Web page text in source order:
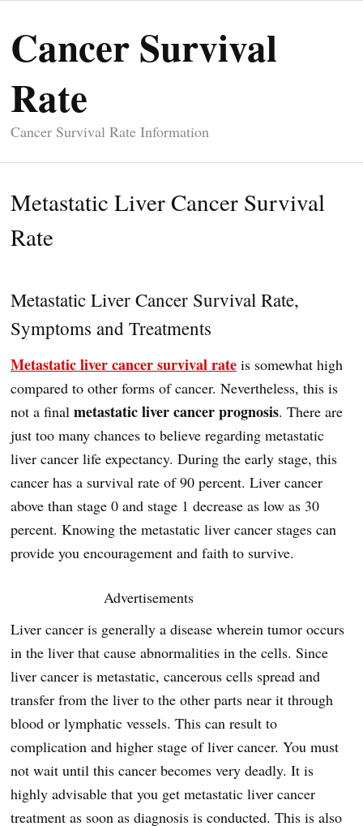
Cancer Survival
Rate
Cancer Survival Rate Information
Metastatic Liver Cancer Survival
Rate
Metastatic Liver Cancer Survival Rate,
Symptoms and Treatments
Metastatic liver cancer survival rate is somewhat high
compared to other forms of cancer. Nevertheless, this is
not a final metastatic liver cancer prognosis. There are
just too many chances to believe regarding metastatic
liver cancer life expectancy. During the early stage, this
cancer has a survival rate of 90 percent. Liver cancer
above than stage 0 and stage 1 decrease as low as 30
percent. Knowing the metastatic liver cancer stages can
provide you encouragement and faith to survive.
Advertisements
Liver cancer is generally a disease wherein tumor occurs
in the liver that cause abnormalities in the cells. Since
liver cancer is metastatic, cancerous cells spread and
transfer from the liver to the other parts near it through
blood or lymphatic vessels. This can result to
complication and higher stage of liver cancer. You must
not wait until this cancer becomes very deadly. It is
highly advisable that you get metastatic liver cancer
treatment as soon as diagnosis is conducted. This is also